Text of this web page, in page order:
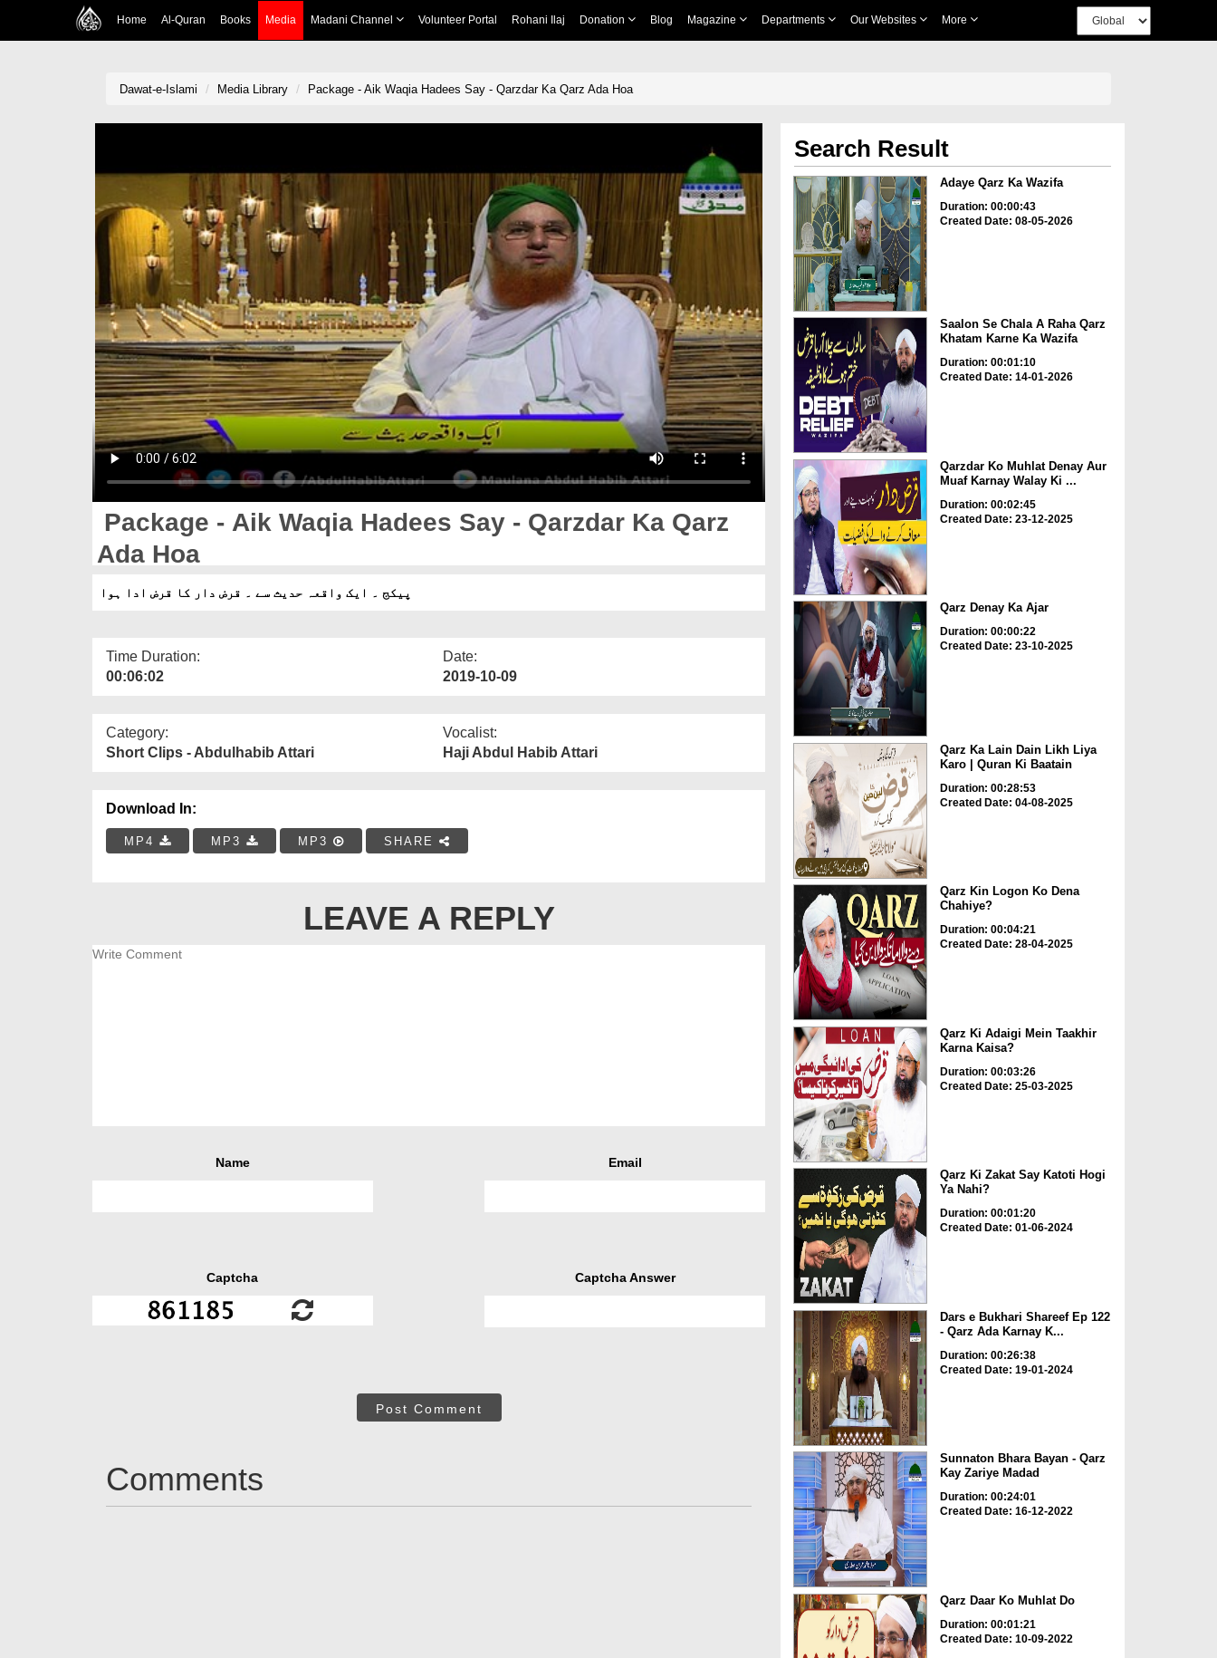
Home Al-Quran Books Media Madani Channel Volunteer Portal Rohani Ilaj Donation Blog Magazine Departments Our Websites More
Dawat-e-Islami Media Library Package - Aik Waqia Hadees Say - Qarzdar Ka Qarz Ada Hoa
Package - Aik Waqia Hadees Say - Qarzdar Ka Qarz
Ada Hoa
پیکج ۔ ایک واقعہ حدیث سے ۔ قرض دار کا قرض ادا ہوا
Time Duration:
00:06:02
Date:
2019-10-09
Category:
Short Clips - Abdulhabib Attari
Vocalist:
Haji Abdul Habib Attari
Download In:
MP4 MP3 MP3 SHARE
LEAVE A REPLY
Name Email
Captcha Captcha Answer
Post Comment
Comments
Search Result
Adaye Qarz Ka Wazifa
Duration: 00:00:43
Created Date: 08-05-2026
Saalon Se Chala A Raha Qarz
Khatam Karne Ka Wazifa
Duration: 00:01:10
Created Date: 14-01-2026
Qarzdar Ko Muhlat Denay Aur
Muaf Karnay Walay Ki ...
Duration: 00:02:45
Created Date: 23-12-2025
Qarz Denay Ka Ajar
Duration: 00:00:22
Created Date: 23-10-2025
Qarz Ka Lain Dain Likh Liya
Karo | Quran Ki Baatain
Duration: 00:28:53
Created Date: 04-08-2025
Qarz Kin Logon Ko Dena
Chahiye?
Duration: 00:04:21
Created Date: 28-04-2025
Qarz Ki Adaigi Mein Taakhir
Karna Kaisa?
Duration: 00:03:26
Created Date: 25-03-2025
Qarz Ki Zakat Say Katoti Hogi
Ya Nahi?
Duration: 00:01:20
Created Date: 01-06-2024
Dars e Bukhari Shareef Ep 122
- Qarz Ada Karnay K...
Duration: 00:26:38
Created Date: 19-01-2024
Sunnaton Bhara Bayan - Qarz
Kay Zariye Madad
Duration: 00:24:01
Created Date: 16-12-2022
Qarz Daar Ko Muhlat Do
Duration: 00:01:21
Created Date: 10-09-2022